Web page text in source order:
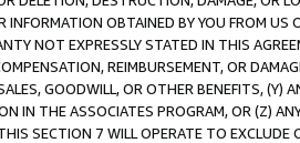
INFORMATION OBTAINED BY YOU FROM
NOT EXPRESSLY STATED IN THIS
REIMBURSEMENT, OR
GOODWILL, OR OTHER BENEFITS,
IN THE ASSOCIATES PROGRAM, OR (Z)
SECTION 7 WILL OPERATE TO